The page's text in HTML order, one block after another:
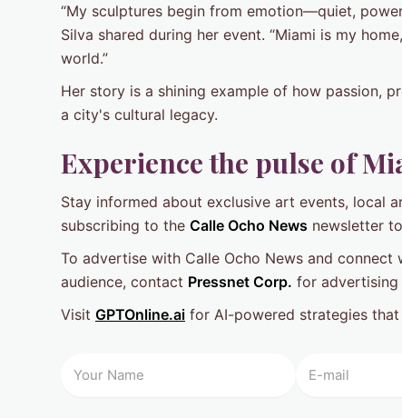
“My sculptures begin from emotion—quiet,
Silva shared during her event. “Miami is my
world.”
Her story is a shining example of how passion,
a city's cultural legacy.
Experience the pulse of
Stay informed about exclusive art events, local
subscribing to the Calle Ocho News newsletter
To advertise with Calle Ocho News and connect
audience, contact Pressnet Corp. for
Visit GPTOnline.ai for AI-powered strategies